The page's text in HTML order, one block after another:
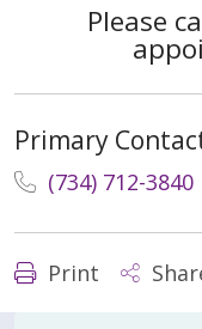
Please
Primary
(734) 712-3840
Print